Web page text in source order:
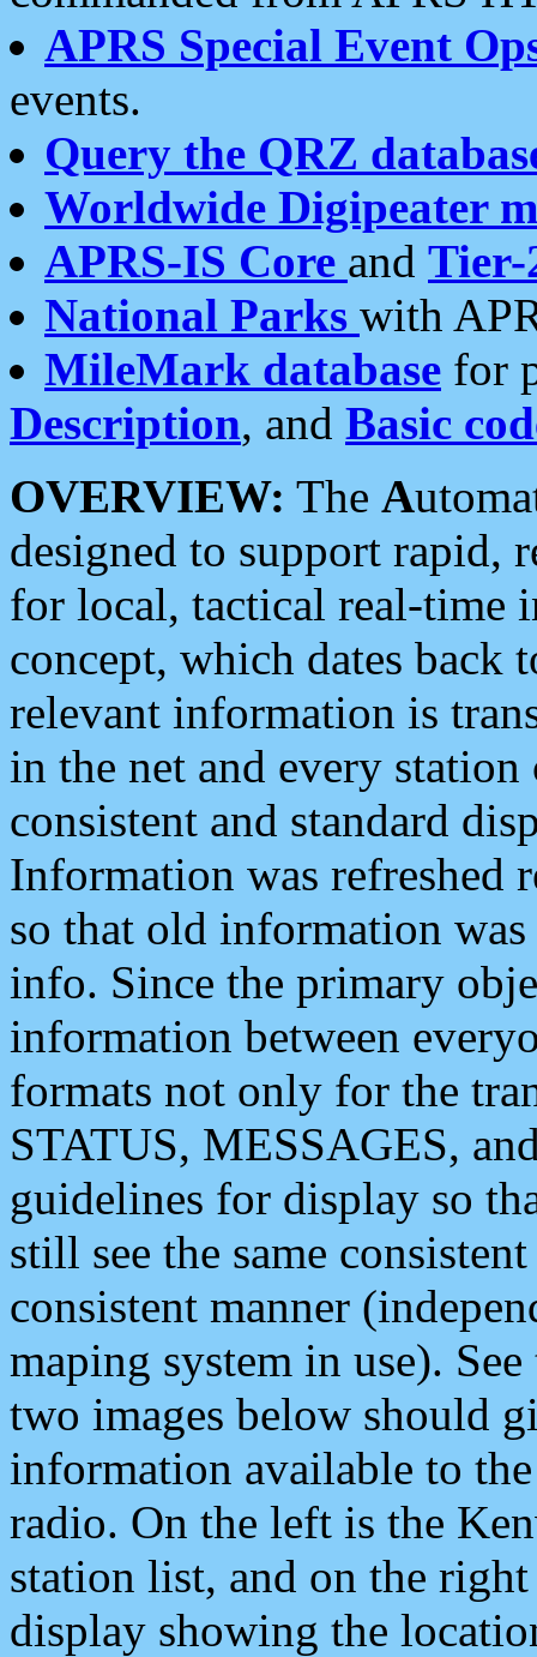
APRS Special Event
events.
Query the QRZ
Worldwide Digipeater
APRS-IS Core and Tier-
National Parks with
MileMark database for
Description, and Basic
OVERVIEW: The A
designed to support rapid,
for local, tactical real-time
concept, which dates back
relevant information is
in the net and every
consistent and standard
Information was refreshed
so that old information
info. Since the primary
information between
formats not only for the
STATUS, MESSAGES,
guidelines for display so
still see the same
consistent manner
maping system in use).
two images below should
information available to
radio. On the left is the
station list, and on the
display showing the